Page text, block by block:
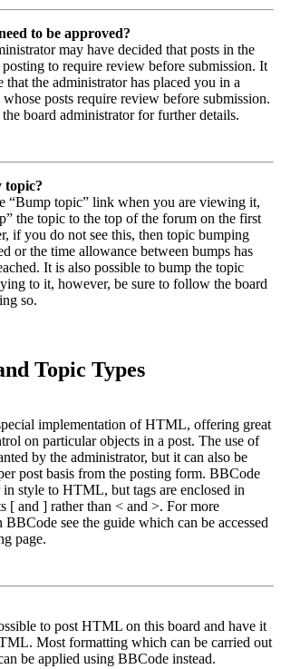
to be approved?
may have decided that posts in the
to require review before submission. It
that the administrator has placed you in a
whose posts require review before submission.
the board administrator for further details.
topic?
“Bump topic” link when you are viewing it,
the topic to the top of the forum on the first
if you do not see this, then topic bumping
or the time allowance between bumps has
It is also possible to bump the topic
to it, however, be sure to follow the board
so.
Topic Types
implementation of HTML, offering great
on particular objects in a post. The use of
by the administrator, but it can also be
post basis from the posting form. BBCode
style to HTML, but tags are enclosed in
[ and ] rather than < and >. For more
see the guide which can be accessed
page.
to post HTML on this board and have it
Most formatting which can be carried out
be applied using BBCode instead.